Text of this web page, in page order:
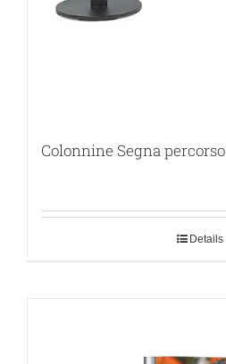
Colonnine Segna percorso
Details